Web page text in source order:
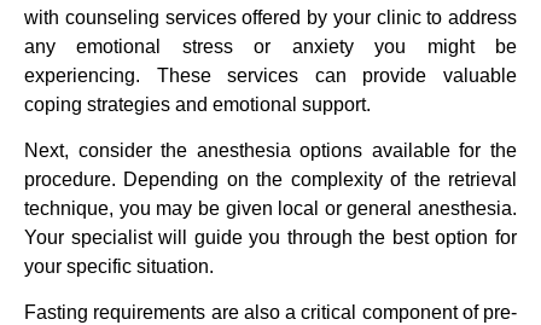
with counseling services offered by your clinic to address
any emotional stress or anxiety you might be
experiencing. These services can provide valuable
coping strategies and emotional support.
Next, consider the anesthesia options available for the
procedure. Depending on the complexity of the retrieval
technique, you may be given local or general anesthesia.
Your specialist will guide you through the best option for
your specific situation.
Fasting requirements are also a critical component of pre-